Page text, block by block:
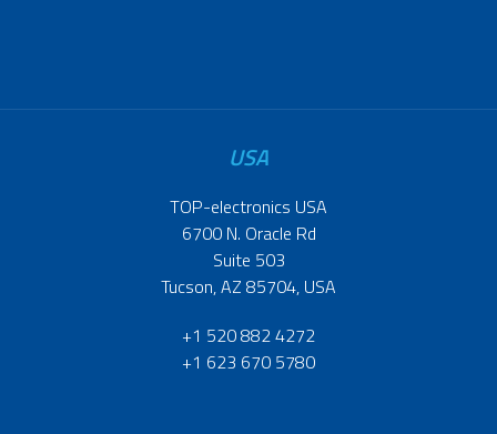
USA
TOP-electronics USA
6700 N. Oracle Rd
Suite 503
Tucson, AZ 85704, USA
+1 520 882 4272
+1 623 670 5780